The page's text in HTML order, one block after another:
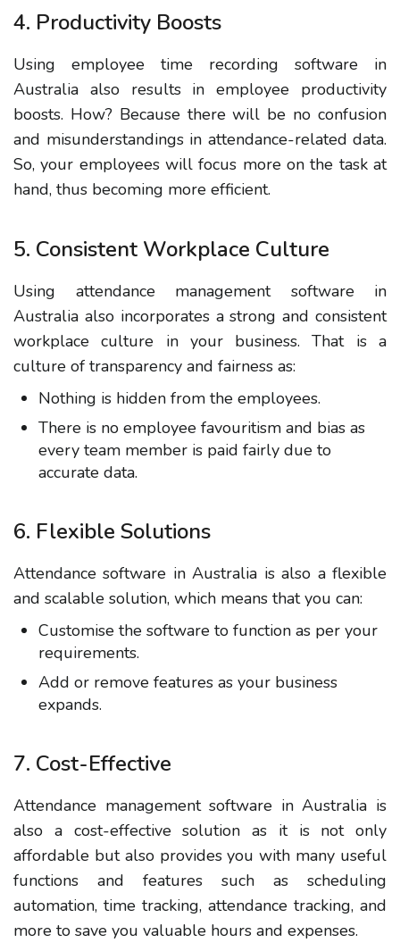
4. Productivity Boosts
Using employee time recording software in
Australia also results in employee productivity
boosts. How? Because there will be no confusion
and misunderstandings in attendance-related data.
So, your employees will focus more on the task at
hand, thus becoming more efficient.
5. Consistent Workplace Culture
Using attendance management software in
Australia also incorporates a strong and consistent
workplace culture in your business. That is a
culture of transparency and fairness as:
Nothing is hidden from the employees.
There is no employee favouritism and bias as
every team member is paid fairly due to
accurate data.
6. Flexible Solutions
Attendance software in Australia is also a flexible
and scalable solution, which means that you can:
Customise the software to function as per your
requirements.
Add or remove features as your business
expands.
7. Cost-Effective
Attendance management software in Australia is
also a cost-effective solution as it is not only
affordable but also provides you with many useful
functions and features such as scheduling
automation, time tracking, attendance tracking, and
more to save you valuable hours and expenses.